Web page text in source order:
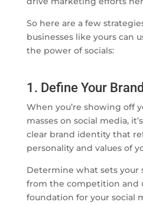
So here are a few
businesses like yours can
the power of socials:
1. Define Your
When you’re showing off
masses on social media,
clear brand identity that
personality and values of
Determine what sets your
from the competition and
foundation for your social